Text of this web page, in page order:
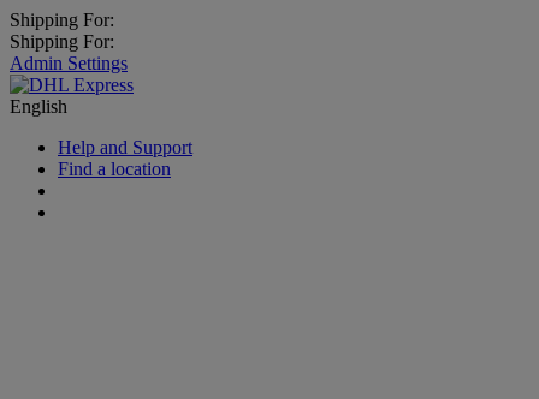
Shipping For:
Shipping For:
Admin Settings
English
Help and Support
Find a location